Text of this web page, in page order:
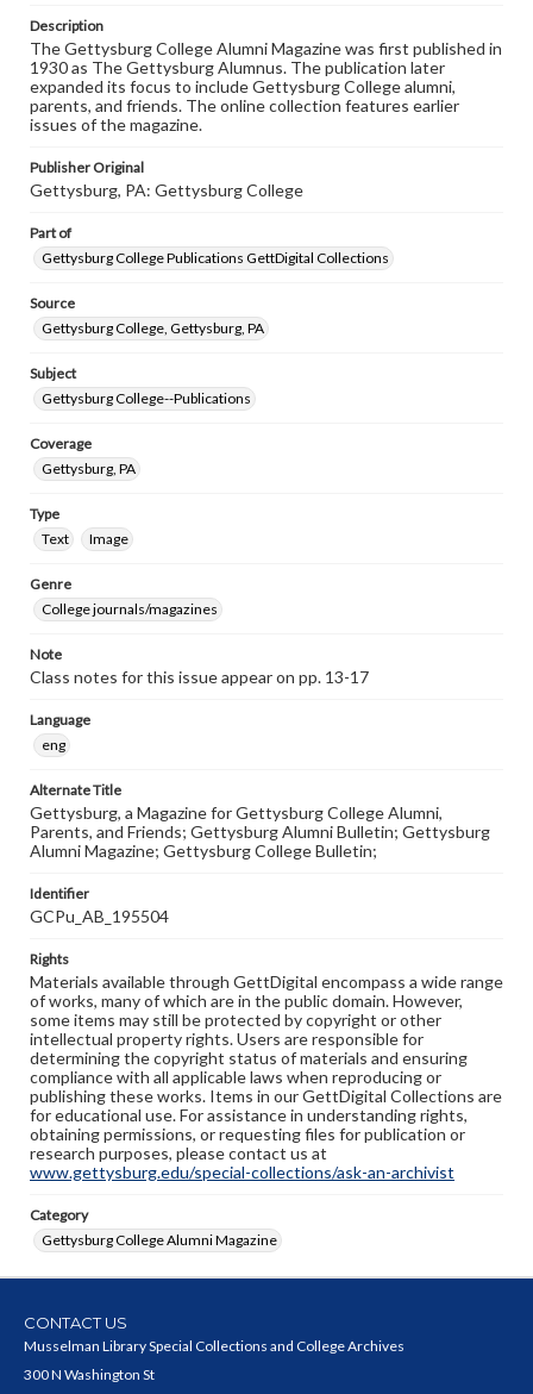
Description
The Gettysburg College Alumni Magazine was first published in
1930 as The Gettysburg Alumnus. The publication later
expanded its focus to include Gettysburg College alumni,
parents, and friends. The online collection features earlier
issues of the magazine.
Publisher Original
Gettysburg, PA: Gettysburg College
Part of
Gettysburg College Publications GettDigital Collections
Source
Gettysburg College, Gettysburg, PA
Subject
Gettysburg College--Publications
Coverage
Gettysburg, PA
Type
Text
Image
Genre
College journals/magazines
Note
Class notes for this issue appear on pp. 13-17
Language
eng
Alternate Title
Gettysburg, a Magazine for Gettysburg College Alumni,
Parents, and Friends; Gettysburg Alumni Bulletin; Gettysburg
Alumni Magazine; Gettysburg College Bulletin;
Identifier
GCPu_AB_195504
Rights
Materials available through GettDigital encompass a wide range
of works, many of which are in the public domain. However,
some items may still be protected by copyright or other
intellectual property rights. Users are responsible for
determining the copyright status of materials and ensuring
compliance with all applicable laws when reproducing or
publishing these works. Items in our GettDigital Collections are
for educational use. For assistance in understanding rights,
obtaining permissions, or requesting files for publication or
research purposes, please contact us at
www.gettysburg.edu/special-collections/ask-an-archivist
Category
Gettysburg College Alumni Magazine
CONTACT US
Musselman Library Special Collections and College Archives
300 N Washington St